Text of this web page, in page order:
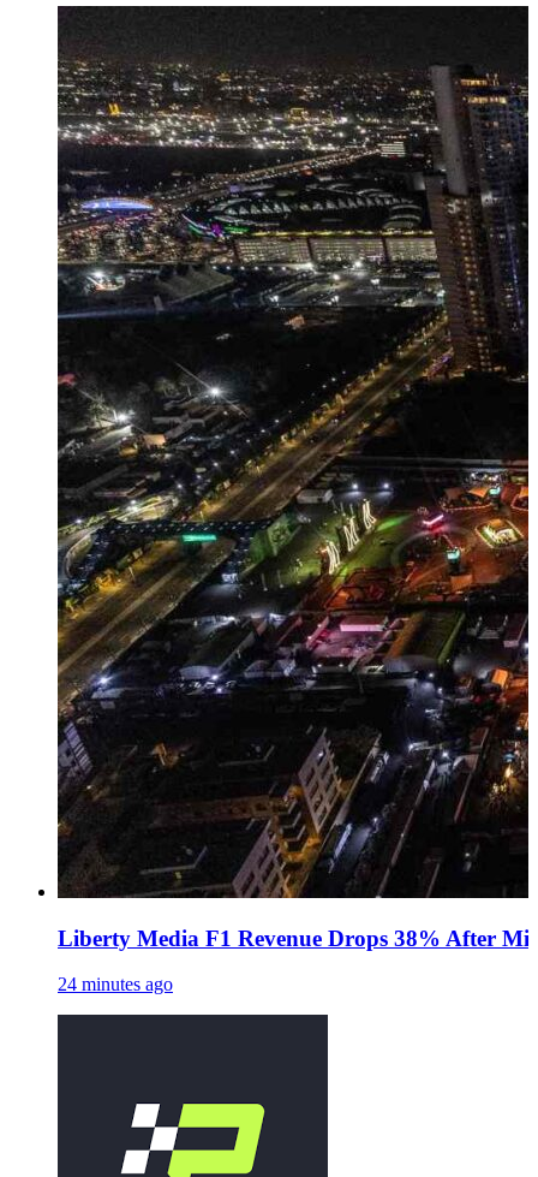
Liberty Media F1 Revenue Drops 38% After
24 minutes ago